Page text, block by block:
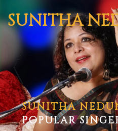
SUNITHA
SUNITHA
POPULAR